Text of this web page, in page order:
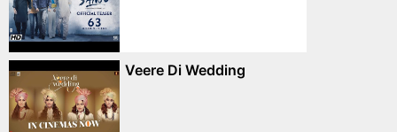
Veere Di Wedding